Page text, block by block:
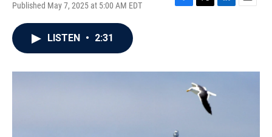
Published May 7, 2025 at 5:00 AM EDT
F
o
T
r
L
I
E
LISTEN • 2:31